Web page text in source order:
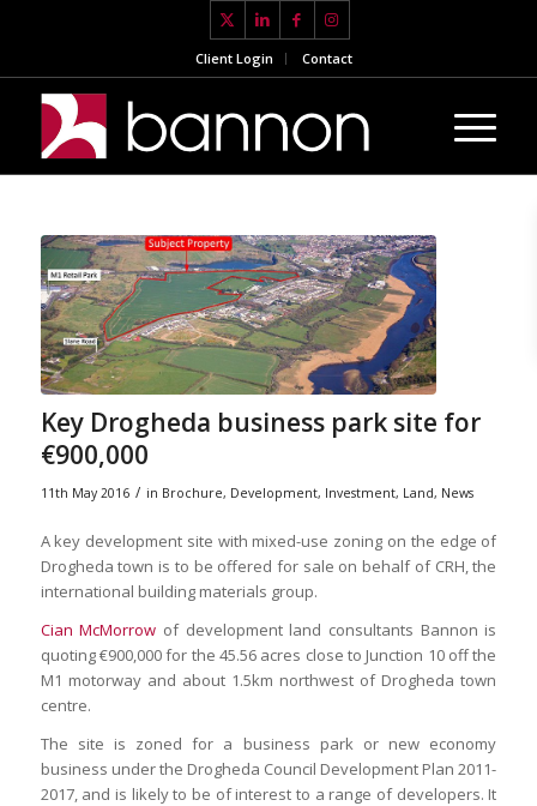
Client Login Contact
Key Drogheda business park site for
€900,000
11th May 2016 / in Brochure, Development, Investment, Land, News
A key development site with mixed-use zoning on the edge of
Drogheda town is to be offered for sale on behalf of CRH, the
international building materials group.
Cian McMorrow of development land consultants Bannon is
quoting €900,000 for the 45.56 acres close to Junction 10 off the
M1 motorway and about 1.5km northwest of Drogheda town
centre.
The site is zoned for a business park or new economy
business under the Drogheda Council Development Plan 2011-
2017, and is likely to be of interest to a range of developers. It